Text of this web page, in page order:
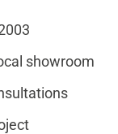
showroom